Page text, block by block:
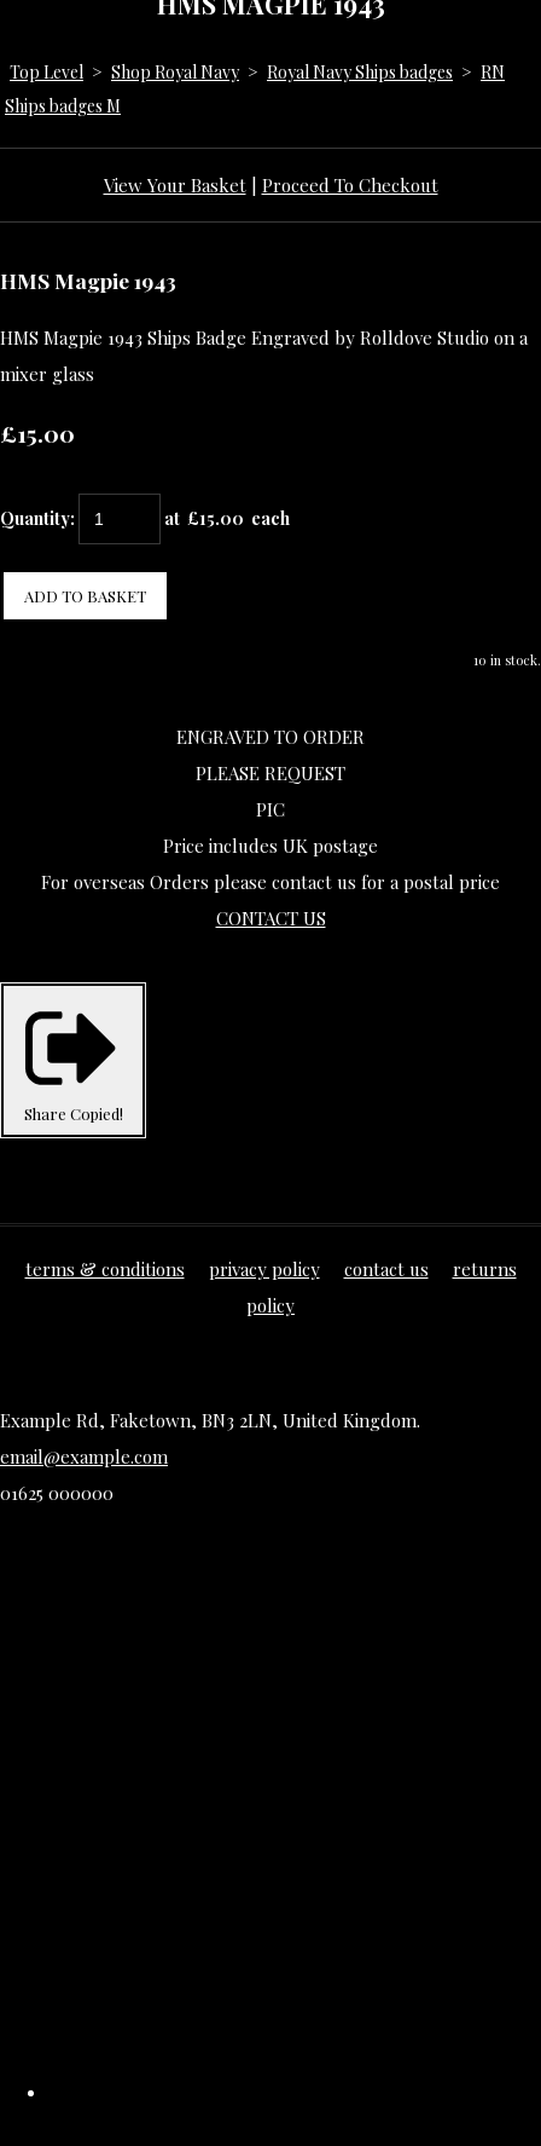
Top Level > Shop Royal Navy > Royal Navy Ships badges > RN
Ships badges M
View Your Basket| Proceed To Checkout
HMS Magpie 1943
HMS Magpie 1943 Ships Badge Engraved by Rolldove Studio on a
mixer glass
£15.00
Quantity: at £15.00 each
ADD TO BASKET
10 in stock.
ENGRAVED TO ORDER
PLEASE REQUEST
PIC
Price includes UK postage
For overseas Orders please contact us for a postal price
CONTACT US
Share Copied!
terms & conditions privacy policy contact us
returns
policy
Example Rd, Faketown, BN3 2LN, United Kingdom.
email@example.com
01625 000000